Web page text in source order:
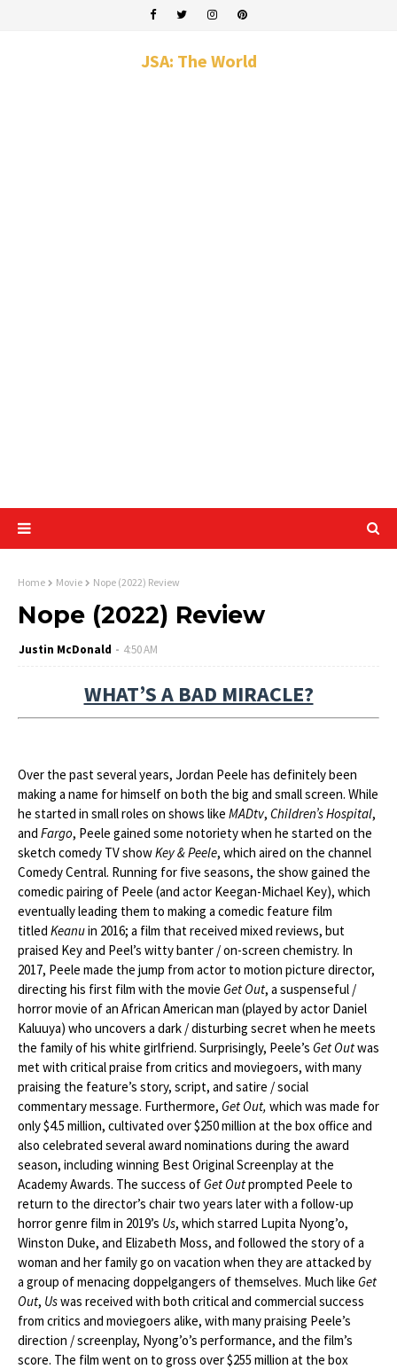
JSA: The World
Home Movie Nope (2022) Review
Nope (2022) Review
Justin McDonald 4:50 AM
WHAT’S A BAD MIRACLE?
Over the past several years, Jordan Peele has definitely been
making a name for himself on both the big and small screen. While
he started in small roles on shows like MADtv, Children’s Hospital,
and Fargo, Peele gained some notoriety when he started on the
sketch comedy TV showKey & Peele, which aired on the channel
Comedy Central. Running for five seasons, the show gained the
comedic pairing of Peele (and actor Keegan-Michael Key), which
eventually leading them to making a comedic feature film
titled Keanuin 2016; a film that received mixed reviews, but
praised Key and Peel’s witty banter / on-screen chemistry. In
2017, Peele made the jump from actor to motion picture director,
directing his first film with the movie Get Out, a suspenseful /
horror movie of an African American man (played by actor Daniel
Kaluuya) who uncovers a dark / disturbing secret when he meets
the family of his white girlfriend. Surprisingly, Peele’s Get Outwas
met with critical praise from critics and moviegoers, with many
praising the feature’s story, script, and satire / social
commentary message. Furthermore, Get Out, which was made for
only $4.5 million, cultivated over $250 million at the box office and
also celebrated several award nominations during the award
season, including winning Best Original Screenplay at the
Academy Awards. The success ofGet Outprompted Peele to
return to the director’s chair two years later with a follow-up
horror genre film in 2019’s Us, which starred Lupita Nyong’o,
Winston Duke, and Elizabeth Moss, and followed the story of a
woman and her family go on vacation when they are attacked by
a group of menacing doppelgangers of themselves. Much like Get
Out, Uswas received with both critical and commercial success
from critics and moviegoers alike, with many praising Peele’s
direction / screenplay, Nyong’o’s performance, and the film’s
score. The film went on to gross over $255 million at the box